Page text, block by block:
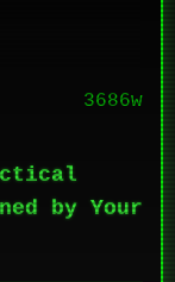
3686w
by Your